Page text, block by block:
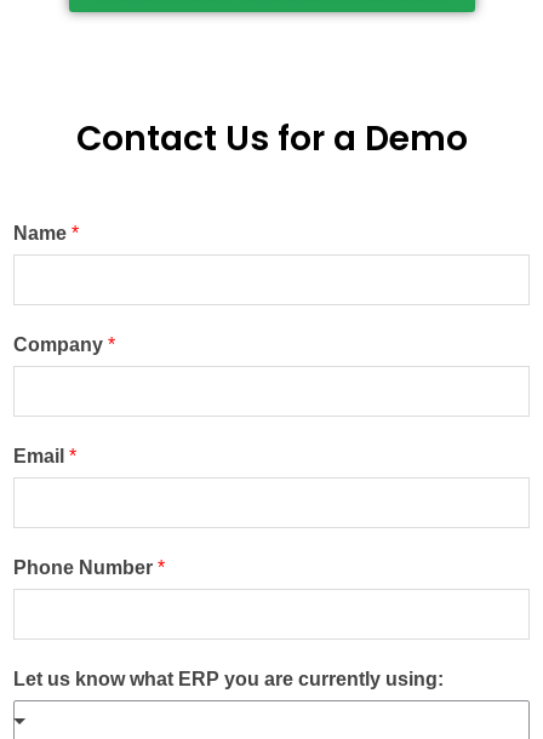
Contact Us for a Demo
Name *
Company *
Email *
Phone Number *
Let us know what ERP you are currently using: